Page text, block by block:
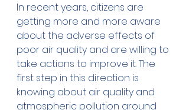
In recent years, citizens are
getting more and more aware
about the adverse effects of
poor air quality and are willing to
take actions to improve it. The
first step in this direction is
knowing about air quality and
atmospheric pollution around